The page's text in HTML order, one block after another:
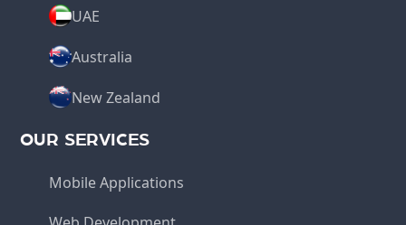
UAE
Australia
New Zealand
OUR SERVICES
Mobile Applications